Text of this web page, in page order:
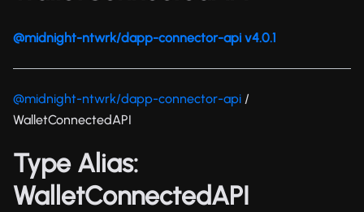
@midnight-ntwrk/dapp-connector-api v4.0.1
@midnight-ntwrk/dapp-connector-api /
WalletConnectedAPI
Type Alias:
WalletConnectedAPI